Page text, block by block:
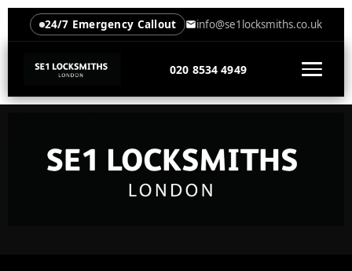
24/7 Emergency Callout info@se1locksmiths.co.uk
020 8534 4949